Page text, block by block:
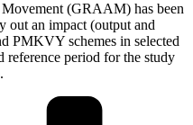
(GRAAM) has been
out an impact (output and
PMKVY schemes in selected
reference period for the study